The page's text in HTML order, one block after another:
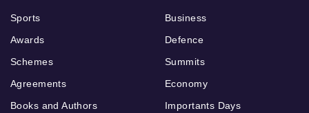
Sports
Awards
Schemes
Agreements
Books and Authors
Business
Defence
Summits
Economy
Importants Days